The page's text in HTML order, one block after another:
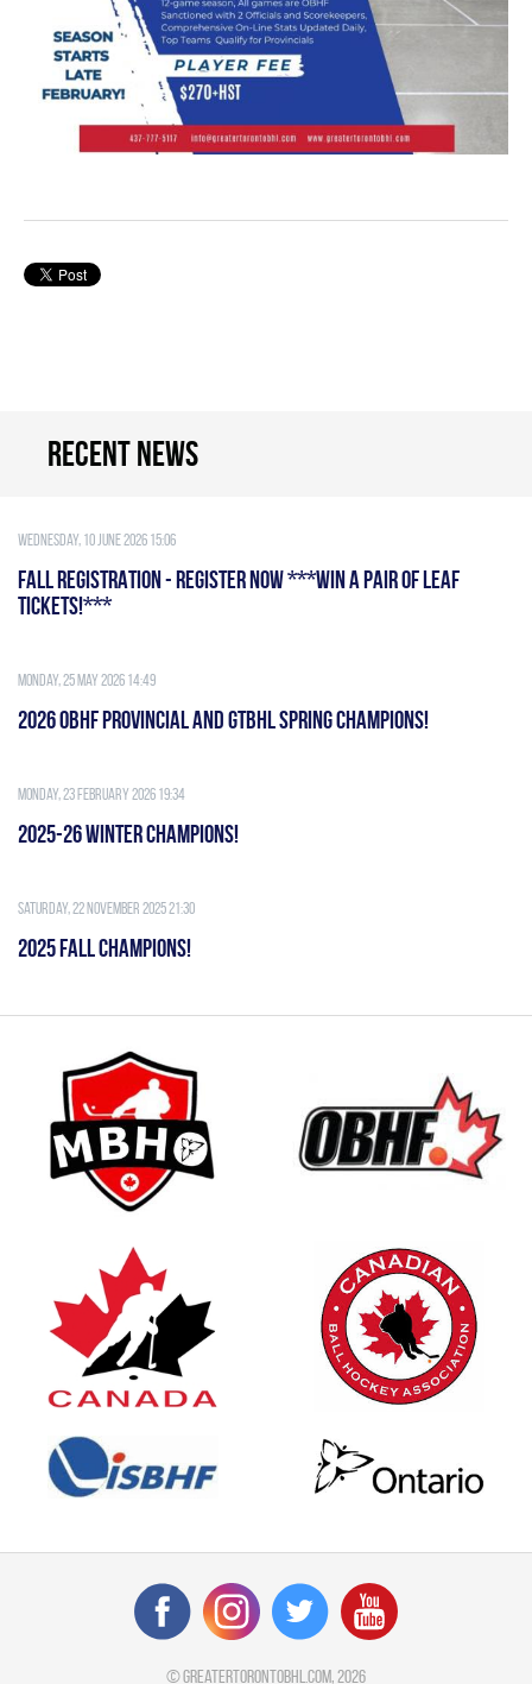
Recent news
Wednesday, 10 June 2026 15:06
FALL REGISTRATION - REGISTER NOW ***WIN A PAIR OF LEAF
TICKETS!***
Monday, 25 May 2026 14:49
2026 OBHF PROVINCIAL AND GTBHL SPRING CHAMPIONS!
Monday, 23 February 2026 19:34
2025-26 WINTER CHAMPIONS!
Saturday, 22 November 2025 21:30
2025 FALL CHAMPIONS!
©greatertorontobhl.com, 2026